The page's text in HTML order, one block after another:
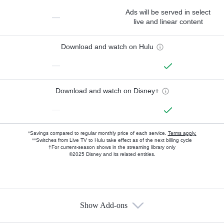
—
Ads will be served in select
live and linear content
Download and watch on Hulu
—
Download and watch on Disney+
—
*Savings compared to regular monthly price of each service. Terms apply.
**Switches from Live TV to Hulu take effect as of the next billing cycle
†For current-season shows in the streaming library only
©2025 Disney and its related entities.
Show Add-ons